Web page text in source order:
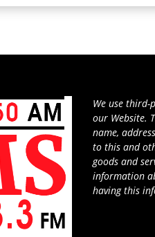
We use third-
our Website.
name,
to this and
goods and
information
having this